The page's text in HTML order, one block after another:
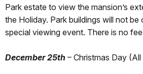
Park estate to view the mansion’s
the Holiday. Park buildings will not be
special viewing event. There is no
December 25th – Christmas Day